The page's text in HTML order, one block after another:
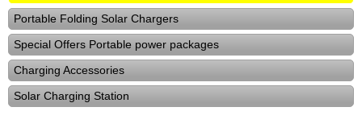
Portable Folding Solar Chargers
Special Offers Portable power packages
Charging Accessories
Solar Charging Station